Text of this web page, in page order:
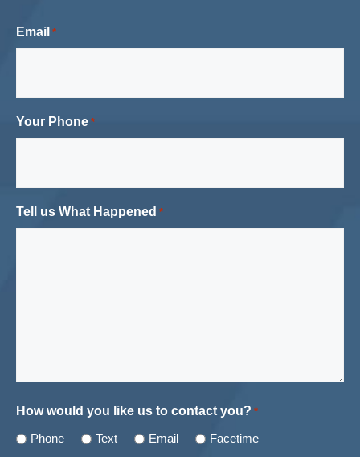
Email *
Your Phone *
Tell us What Happened *
How would you like us to contact you? *
Phone Text Email Facetime